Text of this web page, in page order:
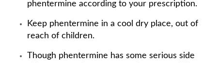
phentermine according to your prescription.
Keep phentermine in a cool dry place, out of
reach of children.
Though phentermine has some serious side